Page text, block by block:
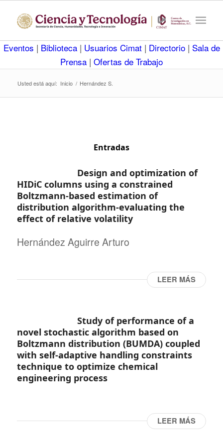
Eventos | Biblioteca | Usuarios Cimat | Directorio | Sala de
Prensa | Ofertas de Trabajo
Usted está aquí: Inicio / Hernández S.
Entradas
Design and optimization of
HIDiC columns using a constrained
Boltzmann-based estimation of
distribution algorithm-evaluating the
effect of relative volatility
Hernández Aguirre Arturo
LEER MÁS
Study of performance of a
novel stochastic algorithm based on
Boltzmann distribution (BUMDA) coupled
with self-adaptive handling constraints
technique to optimize chemical
engineering process
LEER MÁS